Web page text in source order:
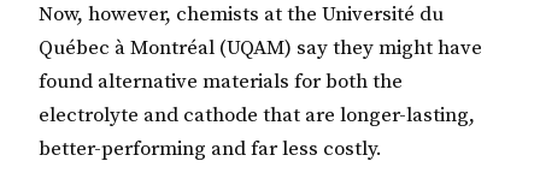
Now, however, chemists at the Université du
Québec à Montréal (UQAM) say they might have
found alternative materials for both the
electrolyte and cathode that are longer-lasting,
better-performing and far less costly.